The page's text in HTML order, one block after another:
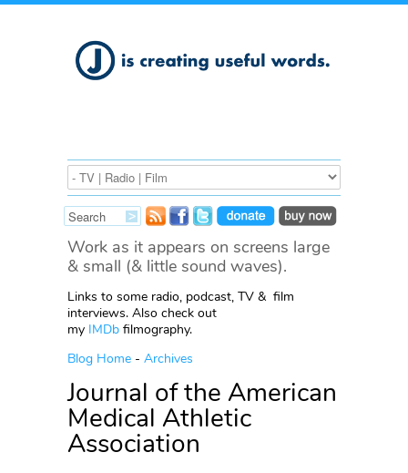
Work as it appears on screens large
& small (& little sound waves).
Links to some radio, podcast, TV & film
interviews. Also check out
my IMDb filmography.
Blog Home - Archives
Journal of the American
Medical Athletic
Association